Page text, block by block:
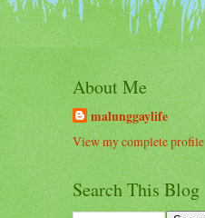
About Me
malunggaylife
View my complete profile
Search This Blog